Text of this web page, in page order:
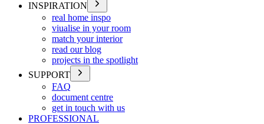
INSPIRATION
real home inspo
viualise in your room
match your interior
read our blog
projects in the spotlight
SUPPORT
FAQ
document centre
get in touch with us
PROFESSIONAL